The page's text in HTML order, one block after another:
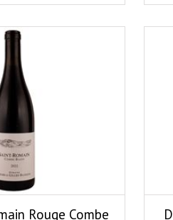
Rouge Combe